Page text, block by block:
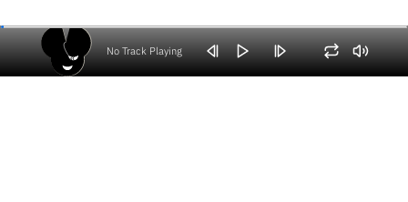
No Track Playing
Volume